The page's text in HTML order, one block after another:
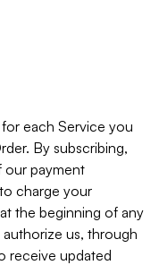
each Service you
By subscribing,
our payment
charge your
the beginning of any
us, through
receive updated